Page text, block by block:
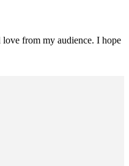
love from my audience. I hope